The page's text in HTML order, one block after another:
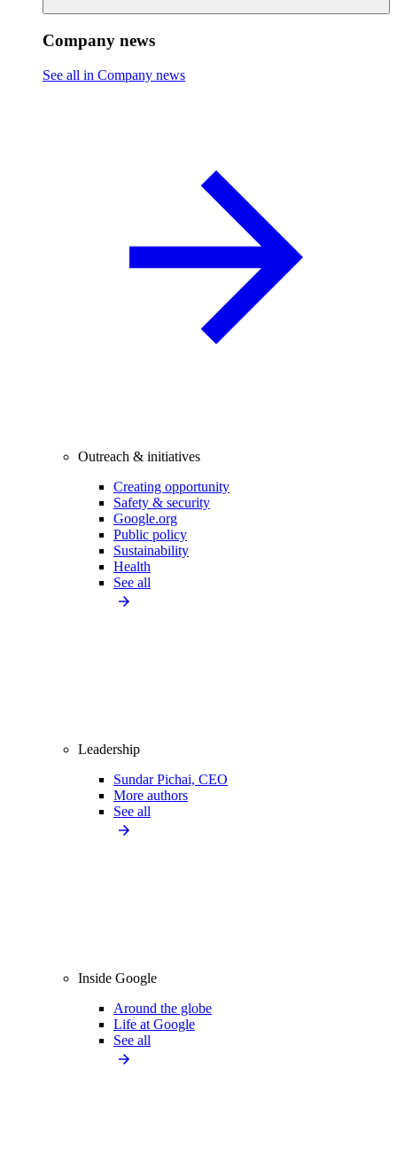
Company news
See all in Company news
Outreach & initiatives
Creating opportunity
Safety & security
Google.org
Public policy
Sustainability
Health
See all
Leadership
Sundar Pichai, CEO
More authors
See all
Inside Google
Around the globe
Life at Google
See all